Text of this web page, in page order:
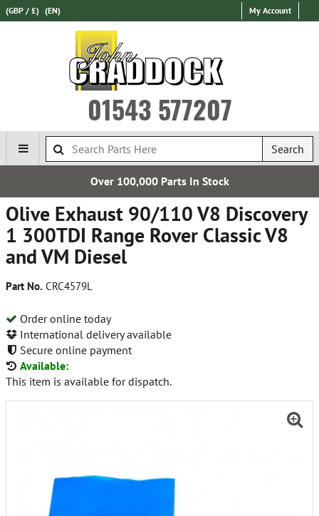
(GBP / £) (EN) My Account
01543 577207
Search
Over 100,000 Parts In Stock
Olive Exhaust 90/110 V8 Discovery
1 300TDI Range Rover Classic V8
and VM Diesel
Part No. CRC4579L
Order online today
International delivery available
Secure online payment
Available:
This item is available for dispatch.